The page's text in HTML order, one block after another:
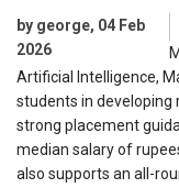
by george, 04 Feb
2026
Artificial Intelligence,
students in developing
strong placement
median salary of
also supports an all-